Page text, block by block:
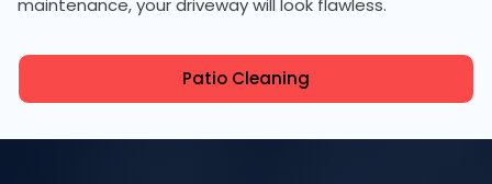
maintenance, your driveway will look flawless.
Patio Cleaning